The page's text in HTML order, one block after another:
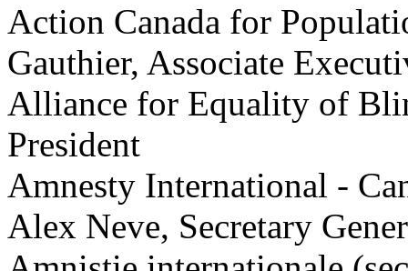
Action Canada for
Gauthier, Associate
Alliance for Equality of
President
Amnesty International -
Alex Neve, Secretary